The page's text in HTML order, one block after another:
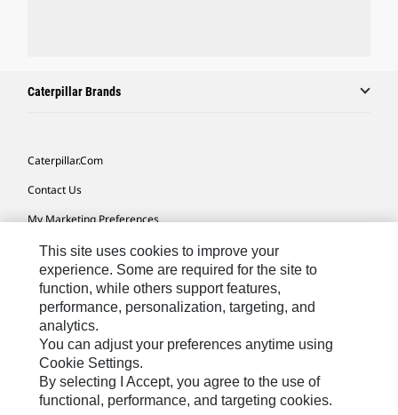
Caterpillar Brands
Caterpillar.com
Contact Us
My Marketing Preferences
Site Map
Cookie Settings
Legal
Privacy
Do Not Sell Or Share My Personal Information
This site uses cookies to improve your
experience. Some are required for the site to
function, while others support features,
performance, personalization, targeting, and
analytics.
You can adjust your preferences anytime using
Cookie Settings.
By selecting I Accept, you agree to the use of
functional, performance, and targeting cookies.